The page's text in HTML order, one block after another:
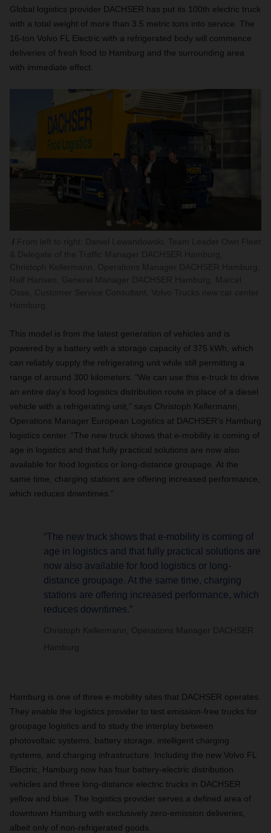
Global logistics provider DACHSER has put its 100th electric truck
with a total weight of more than 3.5 metric tons into service. The
16-ton Volvo FL Electric with a refrigerated body will commence
deliveries of fresh food to Hamburg and the surrounding area
with immediate effect.
This model is from the latest generation of vehicles and is
powered by a battery with a storage capacity of 375 kWh, which
can reliably supply the refrigerating unit while still permitting a
range of around 300 kilometers. “We can use this e-truck to drive
an entire day’s food logistics distribution route in place of a diesel
vehicle with a refrigerating unit,” says Christoph Kellermann,
Operations Manager European Logistics at DACHSER’s Hamburg
logistics center. “The new truck shows that e-mobility is coming of
age in logistics and that fully practical solutions are now also
available for food logistics or long-distance groupage. At the
same time, charging stations are offering increased performance,
which reduces downtimes.”
“The new truck shows that e-mobility is coming of
age in logistics and that fully practical solutions are
now also available for food logistics or long-
distance groupage. At the same time, charging
stations are offering increased performance, which
reduces downtimes.”
Christoph Kellermann, Operations Manager DACHSER
Hamburg
Hamburg is one of three e-mobility sites that DACHSER operates.
They enable the logistics provider to test emission-free trucks for
groupage logistics and to study the interplay between
photovoltaic systems, battery storage, intelligent charging
systems, and charging infrastructure. Including the new Volvo FL
Electric, Hamburg now has four battery-electric distribution
vehicles and three long-distance electric trucks in DACHSER
yellow and blue. The logistics provider serves a defined area of
downtown Hamburg with exclusively zero-emission deliveries,
albeit only of non-refrigerated goods.